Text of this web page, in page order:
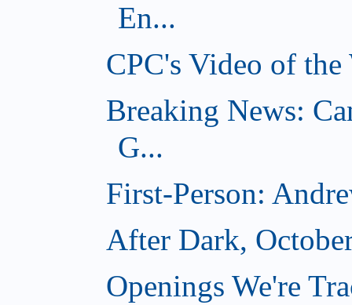
En...
CPC's Video of
Breaking News:
G...
First-Person:
After Dark,
Openings We're